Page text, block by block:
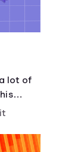
lot of